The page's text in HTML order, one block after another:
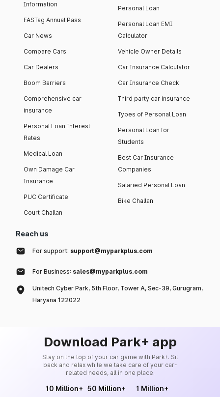
Information
FASTag Annual Pass
Car News
Compare Cars
Car Dealers
Boom Barriers
Comprehensive car
insurance
Personal Loan Interest
Rates
Medical Loan
Own Damage Car
Insurance
PUC Certificate
Court Challan
Personal Loan
Personal Loan EMI
Calculator
Vehicle Owner Details
Car Insurance Calculator
Car Insurance Check
Third party car insurance
Types of Personal Loan
Personal Loan for
Students
Best Car Insurance
Companies
Salaried Personal Loan
Bike Challan
Reach us
For support: support@myparkplus.com
For Business: sales@myparkplus.com
Unitech Cyber Park, 5th Floor, Tower A, Sec-39, Gurugram,
Haryana 122022
Download Park+ app
Stay on the top of your car game with Park+. Sit
back and relax while we take care of your car-
related needs, all in one place.
10 Million+ 50 Million+ 1 Million+